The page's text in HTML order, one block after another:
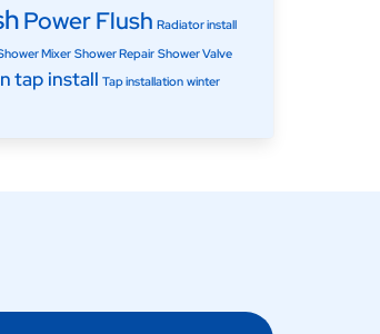
Power Flush Radiator install
Mixer Shower Repair Shower Valve
tap install Tap installation winter